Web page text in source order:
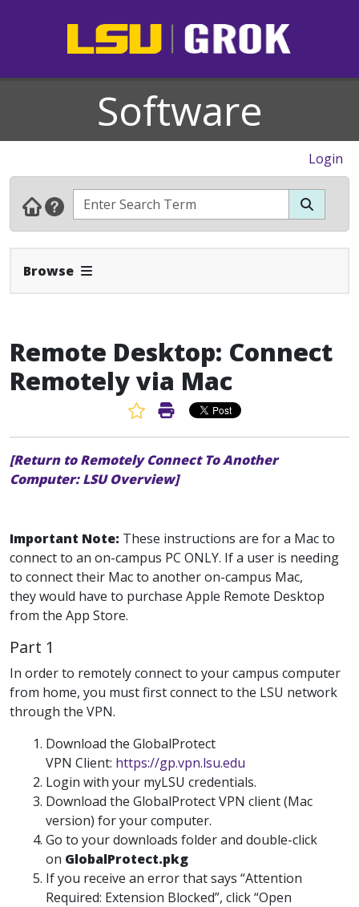
Software
Login
Browse Expand Navbar
Remote Desktop: Connect
Remotely via Mac
Favorite Article
Print Article
[Return to Remotely Connect To Another
Computer: LSU Overview]
Important Note: These instructions are for a Mac to
connect to an on-campus PC ONLY. If a user is needing
to connect their Mac to another on-campus Mac,
they would have to purchase Apple Remote Desktop
from the App Store.
Part 1
In order to remotely connect to your campus computer
from home, you must first connect to the LSU network
through the VPN.
Download the GlobalProtect
VPN Client: https://gp.vpn.lsu.edu
Login with your myLSU credentials.
Download the GlobalProtect VPN client (Mac
version) for your computer.
Go to your downloads folder and double-click
on GlobalProtect.pkg
If you receive an error that says “Attention
Required: Extension Blocked”, click “Open